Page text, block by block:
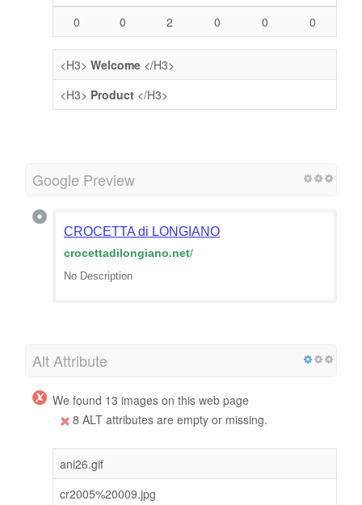
0
0 2 0 0 0
<H3> Welcome </H3>
<H3> Product </H3>
Google Preview
CROCETTA di LONGIANO
crocettadilongiano.net/
No Description
Alt Attribute
We found 13 images on this web page
8 ALT attributes are empty or missing.
ani26.gif
cr2005%20009.jpg